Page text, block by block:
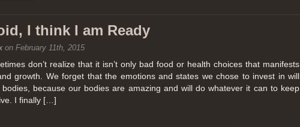
I think I am Ready
on February 11th, 2015
don’t realize that it isn’t only bad food or health choices that manifests
growth. We forget that the emotions and states we chose to invest in will
because our bodies are amazing and will do whatever it can to keep
I finally […]